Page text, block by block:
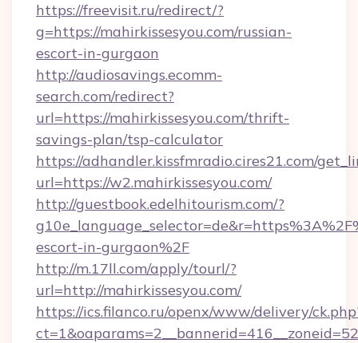
https://freevisit.ru/redirect/?
g=https://mahirkissesyou.com/russian-
escort-in-gurgaon
http://audiosavings.ecomm-
search.com/redirect?
url=https://mahirkissesyou.com/thrift-
savings-plan/tsp-calculator
https://adhandler.kissfmradio.cires21.com/
url=https://w2.mahirkissesyou.com/
http://guestbook.edelhitourism.com/?
escort-in-gurgaon%2F
http://m.17ll.com/apply/tourl/?
url=http://mahirkissesyou.com/
https://ics.filanco.ru/openx/www/delivery/